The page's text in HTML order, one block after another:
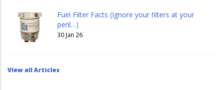
Fuel Filter Facts (Ignore your filters at your
peril…)
30 Jan 26
View all Articles